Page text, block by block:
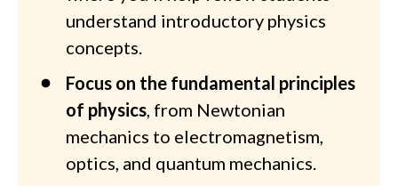
understand introductory physics
concepts.
Focus on the fundamental principles
of physics, from Newtonian
mechanics to electromagnetism,
optics, and quantum mechanics.